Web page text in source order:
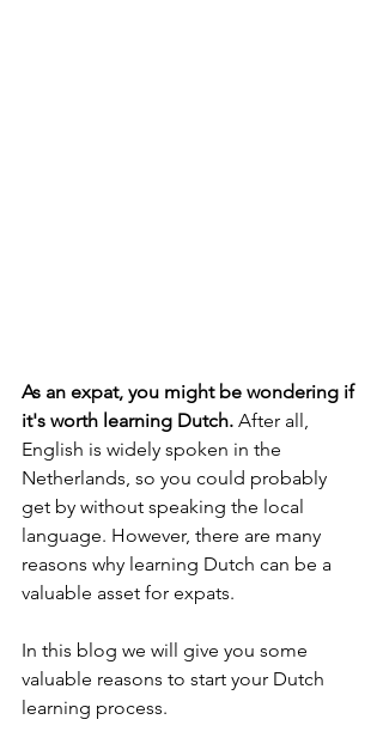
As an expat, you might be wondering if
it's worth learning Dutch. After all,
English is widely spoken in the
Netherlands, so you could probably
get by without speaking the local
language. However, there are many
reasons why learning Dutch can be a
valuable asset for expats.
In this blog we will give you some
valuable reasons to start your Dutch
learning process.